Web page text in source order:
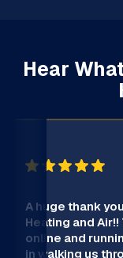
Hear
A huge thank
Heating and
online and
in walking us